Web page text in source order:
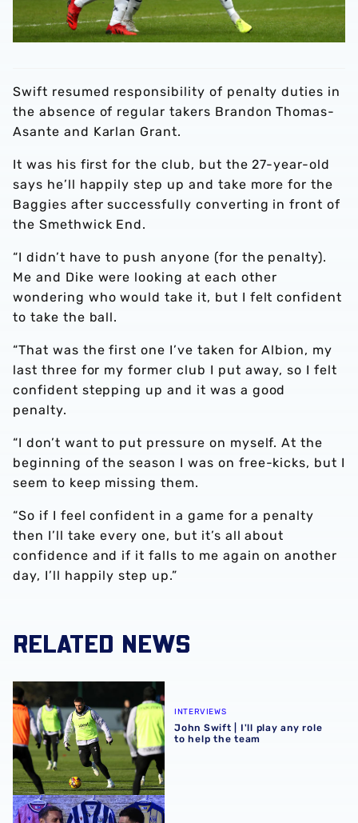
Swift resumed responsibility of penalty duties in
the absence of regular takers Brandon Thomas-
Asante and Karlan Grant.
It was his first for the club, but the 27-year-old
says he’ll happily step up and take more for the
Baggies after successfully converting in front of
the Smethwick End.
“I didn’t have to push anyone (for the penalty).
Me and Dike were looking at each other
wondering who would take it, but I felt confident
to take the ball.
“That was the first one I’ve taken for Albion, my
last three for my former club I put away, so I felt
confident stepping up and it was a good
penalty.
“I don’t want to put pressure on myself. At the
beginning of the season I was on free-kicks, but I
seem to keep missing them.
“So if I feel confident in a game for a penalty
then I’ll take every one, but it’s all about
confidence and if it falls to me again on another
day, I’ll happily step up.”
RELATED NEWS
John Swift | I'll play any role to help the team
INTERVIEWS
John Swift | I'll play any role
to help the team
EA SPORTS FC25 ratings with John Swift & Alex Mowatt